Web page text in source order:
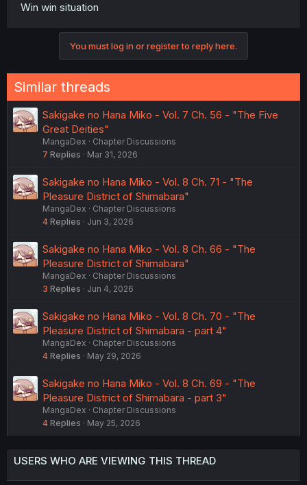
Win win situation
You must log in or register to reply here.
Similar threads
Sakigake no Hana Miko - Vol. 7 Ch. 56 - "The Five
Great Deities"
MangaDex
Chapter Discussions
7 Replies Mar 31, 2026
Sakigake no Hana Miko - Vol. 8 Ch. 71 - "The
Pleasure District of Shimabara"
MangaDex
Chapter Discussions
4 Replies Jun 3, 2026
Sakigake no Hana Miko - Vol. 8 Ch. 66 - "The
Pleasure District of Shimabara"
MangaDex
Chapter Discussions
3 Replies Jun 4, 2026
Sakigake no Hana Miko - Vol. 8 Ch. 70 - "The
Pleasure District of Shimabara - part 4"
MangaDex
Chapter Discussions
4 Replies May 29, 2026
Sakigake no Hana Miko - Vol. 8 Ch. 69 - "The
Pleasure District of Shimabara - part 3"
MangaDex
Chapter Discussions
4 Replies May 25, 2026
USERS WHO ARE VIEWING THIS THREAD